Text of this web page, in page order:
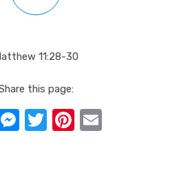
11:28-30
this page:
Messenger
TwitterPinterest